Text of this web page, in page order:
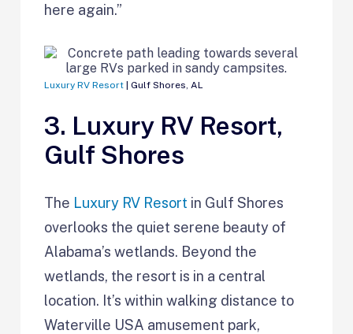
here again.”
Luxury RV Resort | Gulf Shores, AL
3. Luxury RV Resort,
Gulf Shores
The Luxury RV Resort in Gulf Shores
overlooks the quiet serene beauty of
Alabama’s wetlands. Beyond the
wetlands, the resort is in a central
location. It’s within walking distance to
Waterville USA amusement park,